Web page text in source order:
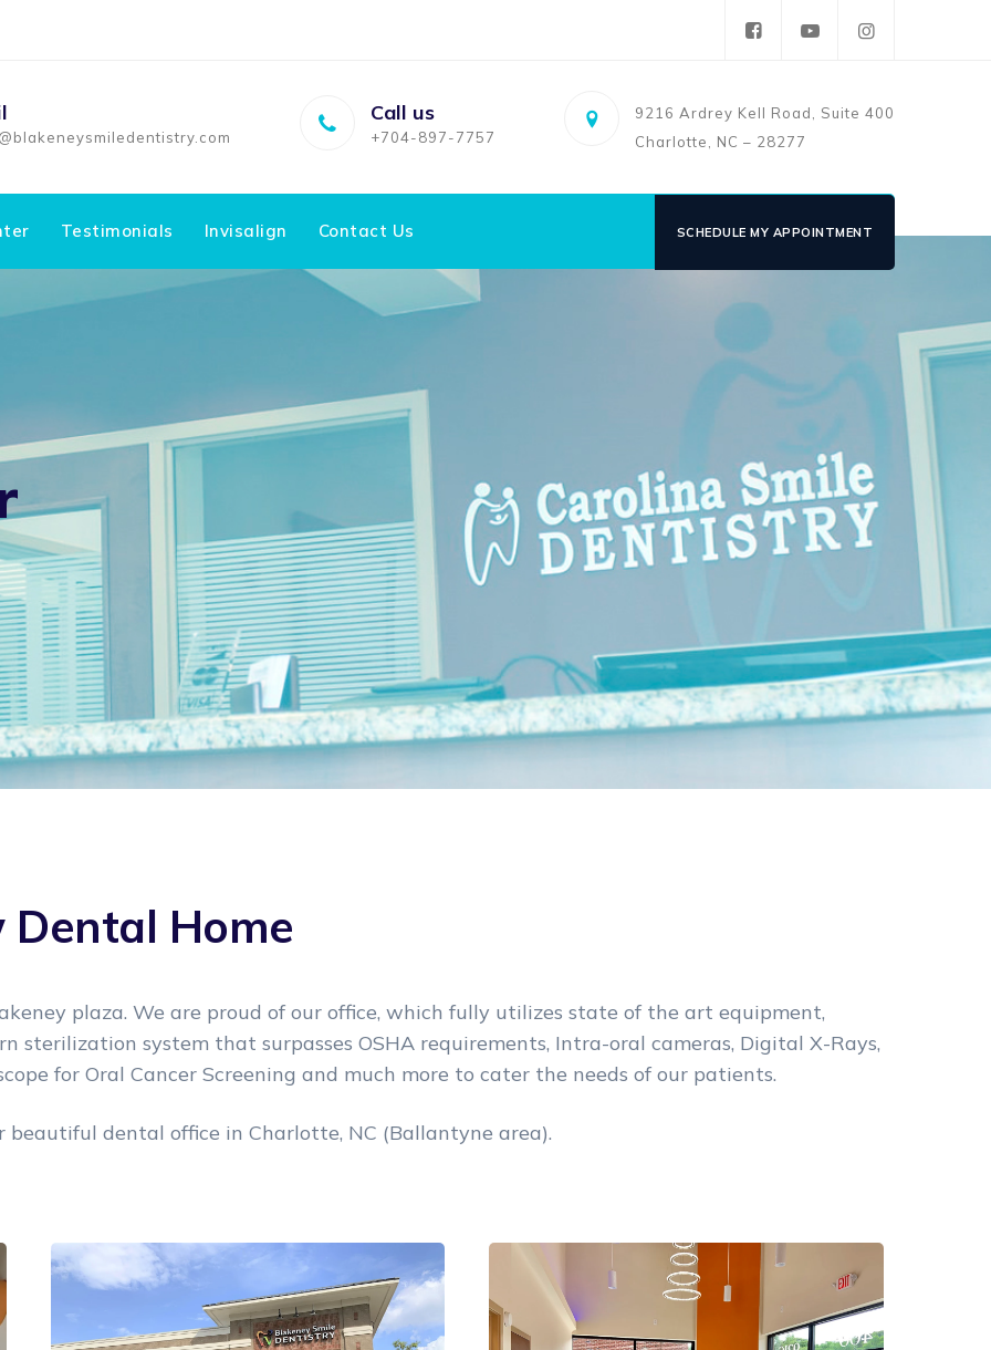
Call us
+704-897-7757
9216 Ardrey Kell Road, Suite 400
Charlotte, NC – 28277
Testimonials Invisalign Contact Us SCHEDULE MY APPOINTMENT
Dental Home
plaza. We are proud of our office, which fully utilizes state of the art equipment,
sterilization system that surpasses OSHA requirements, Intra-oral cameras, Digital X-Rays,
for Oral Cancer Screening and much more to cater the needs of our patients.
dental office in Charlotte, NC (Ballantyne area).